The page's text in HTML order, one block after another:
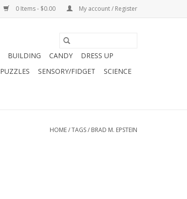
0 Items - $0.00 My account / Register
BUILDING CANDY
DRESS UP
PUZZLES SENSORY/FIDGET
SCIENCE
HOME/TAGS/ BRAD M. EPSTEIN